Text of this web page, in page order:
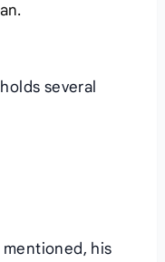
several
his